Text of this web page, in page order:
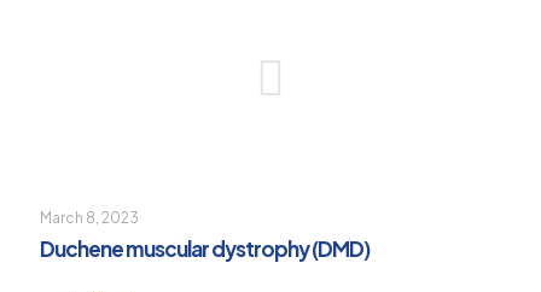
March 8, 2023
Duchene muscular dystrophy (DMD)